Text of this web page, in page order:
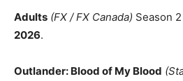
Adults (FX / FX Canada) Season
2026.
Outlander: Blood of My Blood